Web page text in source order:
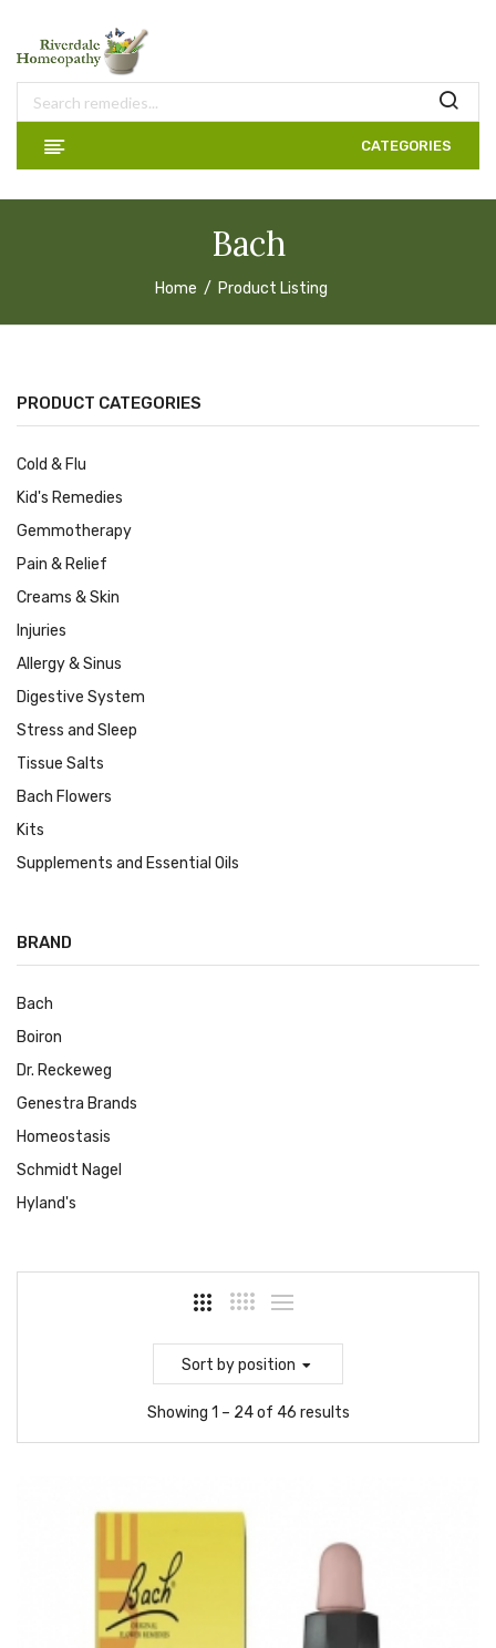
CATEGORIES
Bach
Home Product Listing
PRODUCT CATEGORIES
Cold & Flu
Kid's Remedies
Gemmotherapy
Pain & Relief
Creams & Skin
Injuries
Allergy & Sinus
Digestive System
Stress and Sleep
Tissue Salts
Bach Flowers
Kits
Supplements and Essential Oils
BRAND
Bach
Boiron
Dr. Reckeweg
Genestra Brands
Homeostasis
Schmidt Nagel
Hyland's
Sort by position
Showing 1 – 24 of 46 results